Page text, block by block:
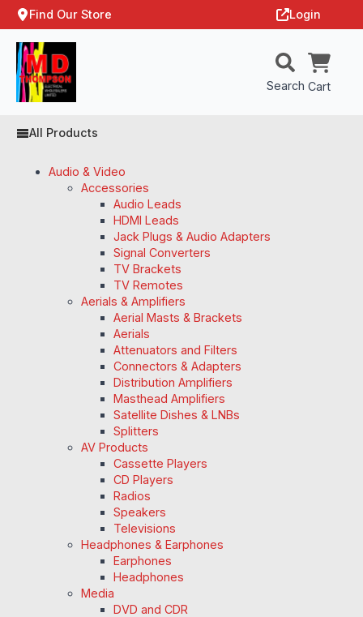
Find Our Store Login
Search Cart
All Products
Audio & Video
Accessories
Audio Leads
HDMI Leads
Jack Plugs & Audio Adapters
Signal Converters
TV Brackets
TV Remotes
Aerials & Amplifiers
Aerial Masts & Brackets
Aerials
Attenuators and Filters
Connectors & Adapters
Distribution Amplifiers
Masthead Amplifiers
Satellite Dishes & LNBs
Splitters
AV Products
Cassette Players
CD Players
Radios
Speakers
Televisions
Headphones & Earphones
Earphones
Headphones
Media
DVD and CDR